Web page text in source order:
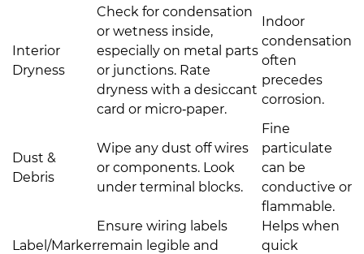
Interior
Dryness
Check for condensation
or wetness inside,
especially on metal parts
or junctions. Rate
dryness with a desiccant
card or micro‑paper.
Indoor
condensation
often
precedes
corrosion.
Dust &
Debris
Wipe any dust off wires
or components. Look
under terminal blocks.
Fine
particulate
can be
conductive or
flammable.
Label/Marker
Ensure wiring labels
remain legible and
Helps when
quick